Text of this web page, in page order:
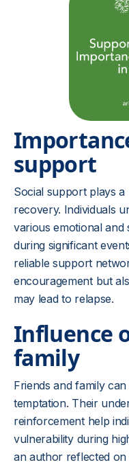
support
Social support plays
recovery. Individuals
various emotional and
during significant
reliable support
encouragement but
may lead to relapse.
Influence
family
Friends and family
temptation. Their
reinforcement help
vulnerability during
an author reflected